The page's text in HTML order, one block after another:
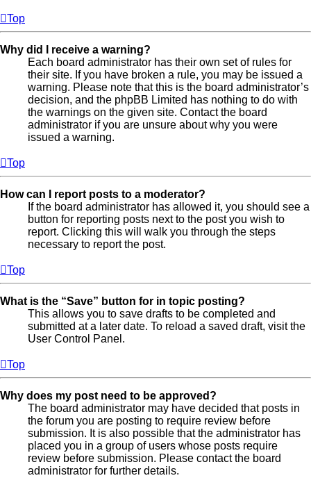
Top
Why did I receive a warning?
Each board administrator has their own set of rules for
their site. If you have broken a rule, you may be issued a
warning. Please note that this is the board administrator’s
decision, and the phpBB Limited has nothing to do with
the warnings on the given site. Contact the board
administrator if you are unsure about why you were
issued a warning.
Top
How can I report posts to a moderator?
If the board administrator has allowed it, you should see a
button for reporting posts next to the post you wish to
report. Clicking this will walk you through the steps
necessary to report the post.
Top
What is the “Save” button for in topic posting?
This allows you to save drafts to be completed and
submitted at a later date. To reload a saved draft, visit the
User Control Panel.
Top
Why does my post need to be approved?
The board administrator may have decided that posts in
the forum you are posting to require review before
submission. It is also possible that the administrator has
placed you in a group of users whose posts require
review before submission. Please contact the board
administrator for further details.